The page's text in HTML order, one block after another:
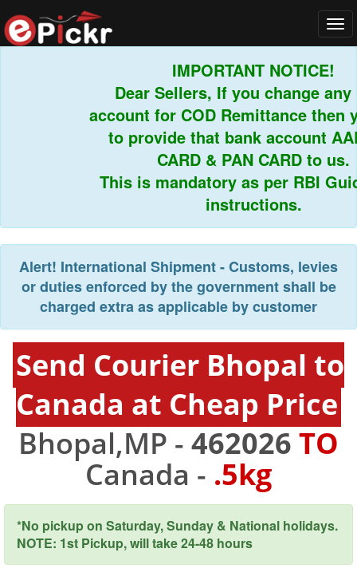
IMPORTANT NOTICE!
Dear Sellers, If you change any
account for COD Remittance then
to provide that bank account
CARD & PAN CARD to us.
This is mandatory as per RBI
instructions.
Alert! International Shipment - Customs, levies
or duties enforced by the government shall be
charged extra as applicable by customer
Send Courier Bhopal to
Canada at Cheap Price
Bhopal,MP - 462026 TO
Canada - .5kg
*No pickup on Saturday, Sunday & National holidays.
NOTE: 1st Pickup, will take 24-48 hours